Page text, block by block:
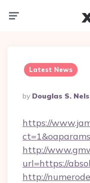
Latest News
Posted
By
By Douglas S.
https://
http://
url=https://
http://